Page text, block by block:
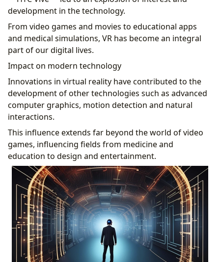
development in the technology.
From video games and movies to educational apps
and medical simulations, VR has become an integral
part of our digital lives.
Impact on modern technology
Innovations in virtual reality have contributed to the
development of other technologies such as advanced
computer graphics, motion detection and natural
interactions.
This influence extends far beyond the world of video
games, influencing fields from medicine and
education to design and entertainment.